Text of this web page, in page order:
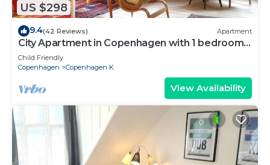
US $298
9.4(42 Reviews) Apartment
City Apartment in Copenhagen with 1 bedrooms
sleeps 2
Child Friendly
Copenhagen
Copenhagen K
View Availability